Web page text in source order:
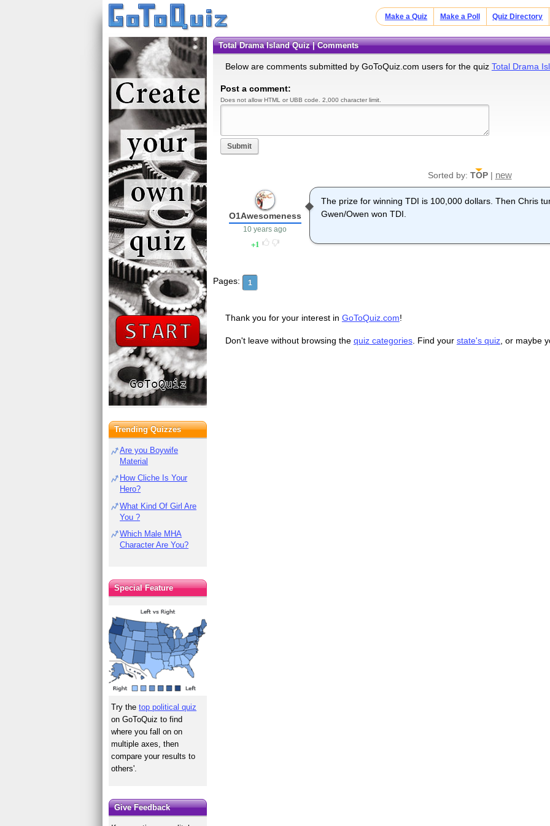
Make a Quiz Make a Poll Quiz Directory
Total Drama Island Quiz | Comments
Below are comments submitted by GoToQuiz.com users for the quiz Total Drama
Post a comment:
Does not allow HTML or UBB code. 2,000 character limit.
Submit
Sorted by: TOP| new
The prize for winning TDI is 100,000 dollars. Then Chris
Gwen/Owen won TDI.
O1Awesomeness
10 years ago
1
Pages: 1
Thank you for your interest in GoToQuiz.com!
Don't leave without browsing the quiz categories. Find your state's quiz, or maybe
Trending Quizzes
Are you Boywife
Material
How Cliche Is Your
Hero?
What Kind Of Girl Are
You ?
Which Male MHA
Character Are You?
Special Feature
Try thetop political quiz
on GoToQuiz to find
where you fall on on
multiple axes, then
compare your results to
others'.
Give Feedback